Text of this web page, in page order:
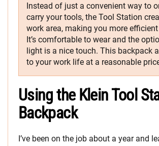
Instead of just a convenient way to
carry your tools, the Tool Station
work area, making you more
It’s comfortable to wear and the
light is a nice touch. This backpack
to your work life at a reasonable
Using the Klein Tool
Backpack
I’ve been on the job about a year and